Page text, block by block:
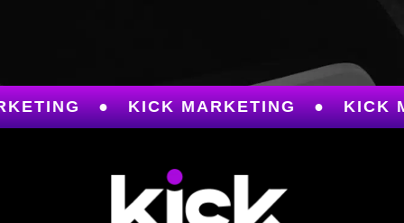
● KICK MARKETING ● KICK